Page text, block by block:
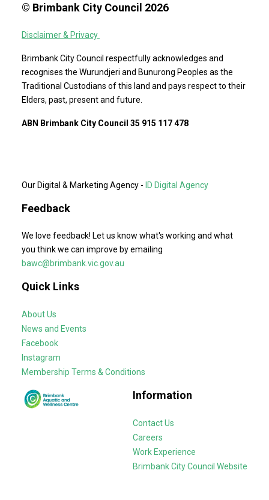
© Brimbank City Council 2026
Disclaimer & Privacy
Brimbank City Council respectfully acknowledges and
recognises the Wurundjeri and Bunurong Peoples as the
Traditional Custodians of this land and pays respect to their
Elders, past, present and future.
ABN Brimbank City Council 35 915 117 478
Our Digital & Marketing Agency - ID Digital Agency
Feedback
We love feedback! Let us know what's working and what
you think we can improve by emailing
bawc@brimbank.vic.gov.au
Quick Links
About Us
News and Events
Facebook
Instagram
Membership Terms & Conditions
Information
Contact Us
Careers
Work Experience
Brimbank City Council Website